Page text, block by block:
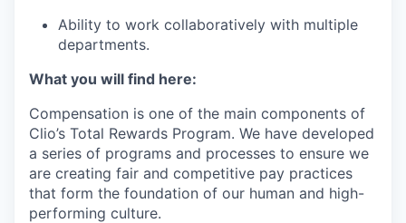
Ability to work collaboratively with multiple
departments.
What you will find here:
Compensation is one of the main components of
Clio’s Total Rewards Program. We have developed
a series of programs and processes to ensure we
are creating fair and competitive pay practices
that form the foundation of our human and high-
performing culture.